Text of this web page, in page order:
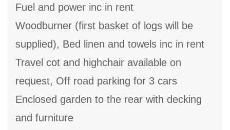
Fuel and power inc in rent
Woodburner (first basket of logs will be
supplied), Bed linen and towels inc in rent
Travel cot and highchair available on
request, Off road parking for 3 cars
Enclosed garden to the rear with decking
and furniture